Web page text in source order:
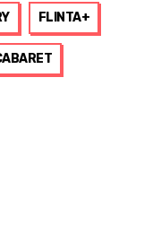
FLINTA+